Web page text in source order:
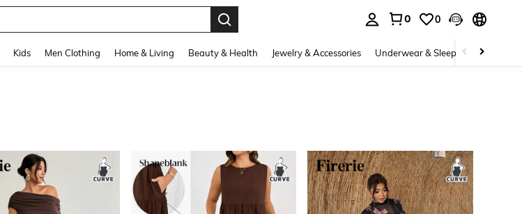
0 0
Kids Men Clothing Home & Living Beauty & Health Jewelry & Accessories Underwear & Sleepwear